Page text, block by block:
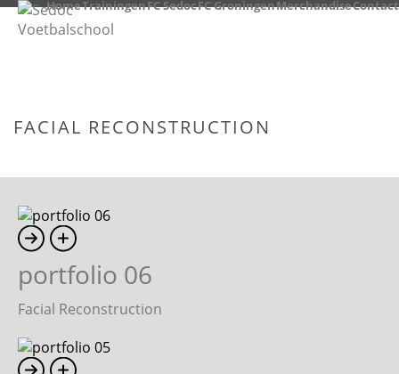
HomeTrainingenFC SedocFC GroningenMerchandiseContact
FACIAL RECONSTRUCTION
portfolio 06
Facial Reconstruction